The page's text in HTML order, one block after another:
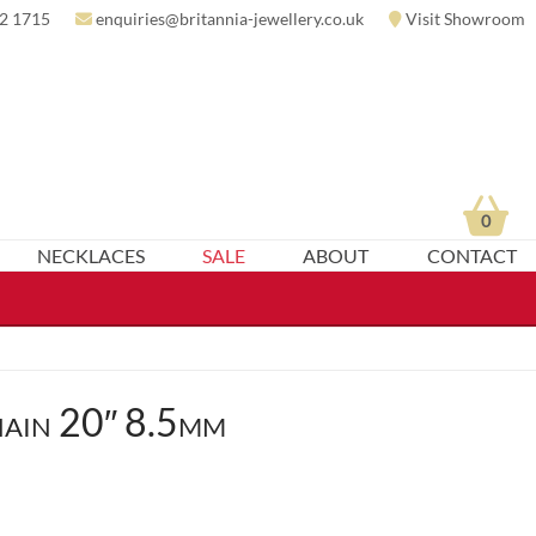
1715 enquiries@britannia-jewellery.co.uk Visit Showroom
NECKLACES SALE ABOUT CONTACT
0
20″ 8.5mm